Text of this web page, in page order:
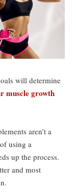
will determine
muscle growth
aren’t a
using a
up the process.
and most